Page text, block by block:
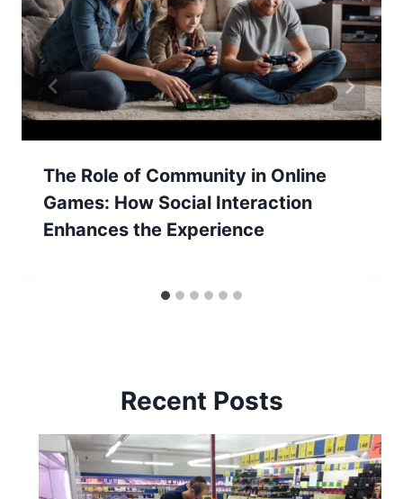
The Role of Community in Online
Games: How Social Interaction
Enhances the Experience
Recent Posts